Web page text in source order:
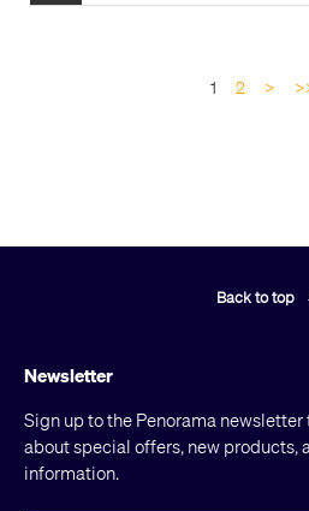
1 2 >
Back to top
Newsletter
Sign up to the Penorama
about special offers, new products,
information.